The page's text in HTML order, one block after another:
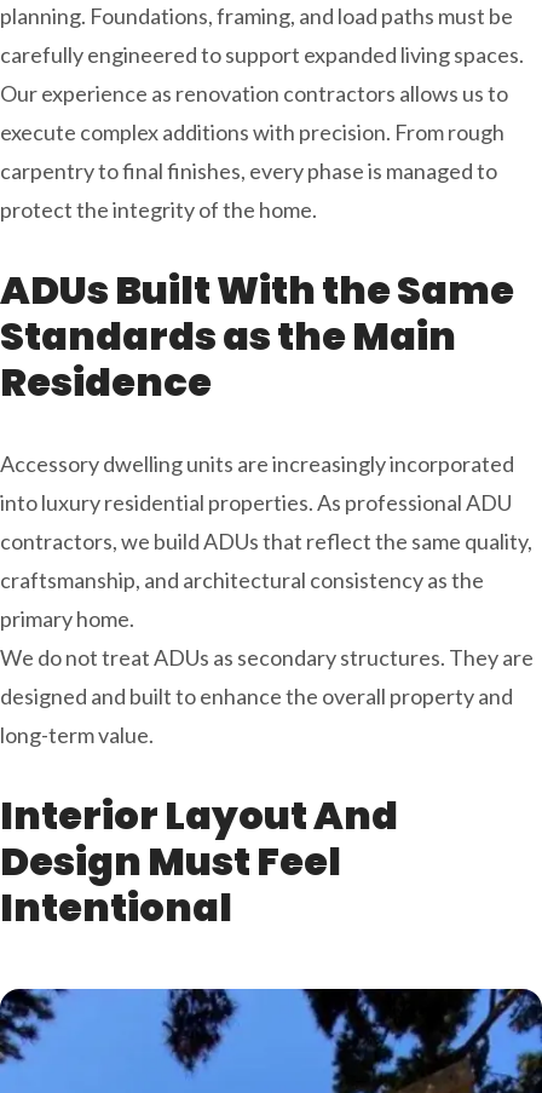
planning. Foundations, framing, and load paths must be
carefully engineered to support expanded living spaces.
Our experience as renovation contractors allows us to
execute complex additions with precision. From rough
carpentry to final finishes, every phase is managed to
protect the integrity of the home.
ADUs Built With the Same
Standards as the Main
Residence
Accessory dwelling units are increasingly incorporated
into luxury residential properties. As professional ADU
contractors, we build ADUs that reflect the same quality,
craftsmanship, and architectural consistency as the
primary home.
We do not treat ADUs as secondary structures. They are
designed and built to enhance the overall property and
long-term value.
Interior Layout And
Design Must Feel
Intentional